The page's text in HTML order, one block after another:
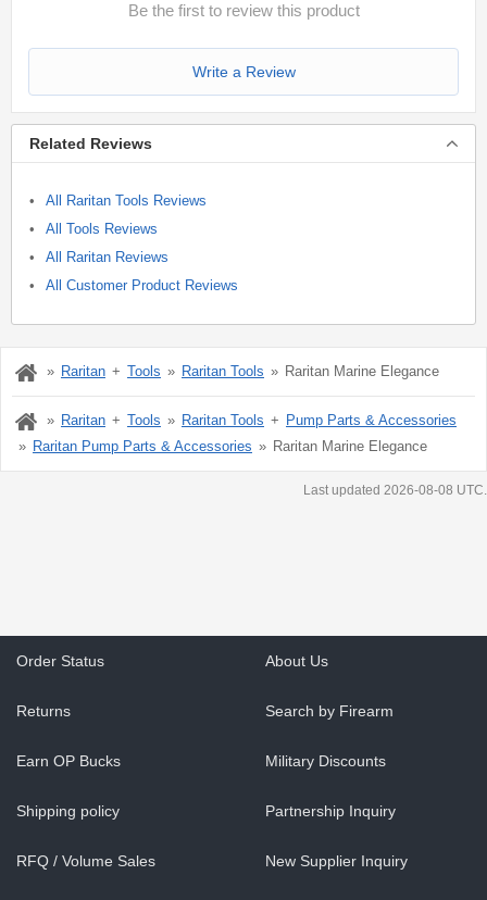
Be the first to review this product
Write a Review
Related Reviews
All Raritan Tools Reviews
All Tools Reviews
All Raritan Reviews
All Customer Product Reviews
Raritan Tools Raritan Tools Raritan Marine Elegance
Raritan Tools Raritan Tools
Pump Parts & Accessories
Raritan Pump Parts & Accessories
Raritan Marine Elegance
Last updated 2026-08-08 UTC.
Order Status About Us
Returns Search by Firearm
Earn OP Bucks Military Discounts
Shipping policy Partnership Inquiry
RFQ / Volume Sales New Supplier Inquiry